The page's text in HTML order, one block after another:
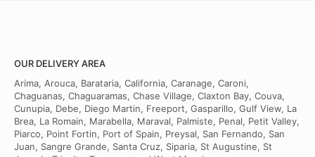
OUR DELIVERY AREA
Arima, Arouca, Barataria, California, Caranage, Caroni,
Chaguanas, Chaguaramas, Chase Village, Claxton Bay, Couva,
Cunupia, Debe, Diego Martin, Freeport, Gasparillo, Gulf View, La
Brea, La Romain, Marabella, Maraval, Palmiste, Penal, Petit Valley,
Piarco, Point Fortin, Port of Spain, Preysal, San Fernando, San
Juan, Sangre Grande, Santa Cruz, Siparia, St Augustine, St